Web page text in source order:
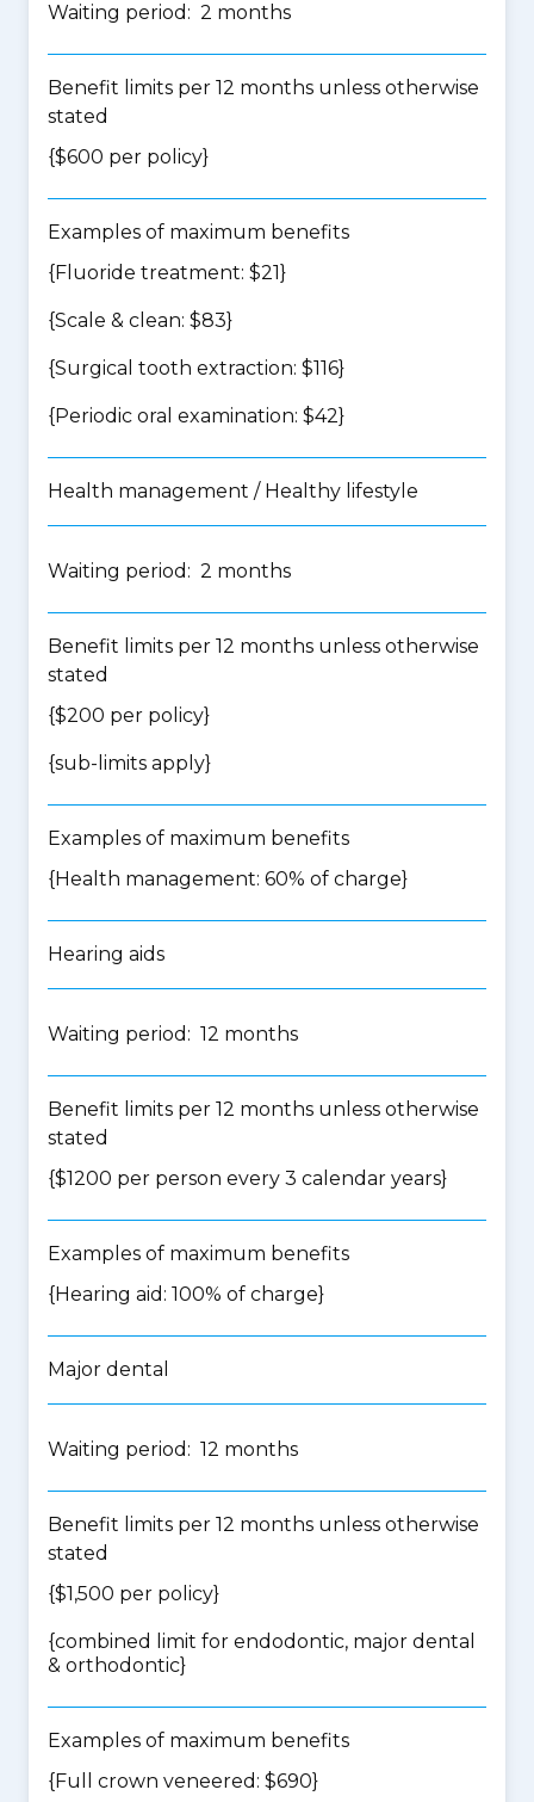
Waiting period: 2 months
Benefit limits per 12 months unless otherwise
stated
{$600 per policy}
Examples of maximum benefits
{Fluoride treatment: $21}
{Scale & clean: $83}
{Surgical tooth extraction: $116}
{Periodic oral examination: $42}
Health management / Healthy lifestyle
Waiting period: 2 months
Benefit limits per 12 months unless otherwise
stated
{$200 per policy}
{sub-limits apply}
Examples of maximum benefits
{Health management: 60% of charge}
Hearing aids
Waiting period: 12 months
Benefit limits per 12 months unless otherwise
stated
{$1200 per person every 3 calendar years}
Examples of maximum benefits
{Hearing aid: 100% of charge}
Major dental
Waiting period: 12 months
Benefit limits per 12 months unless otherwise
stated
{$1,500 per policy}
{combined limit for endodontic, major dental
& orthodontic}
Examples of maximum benefits
{Full crown veneered: $690}